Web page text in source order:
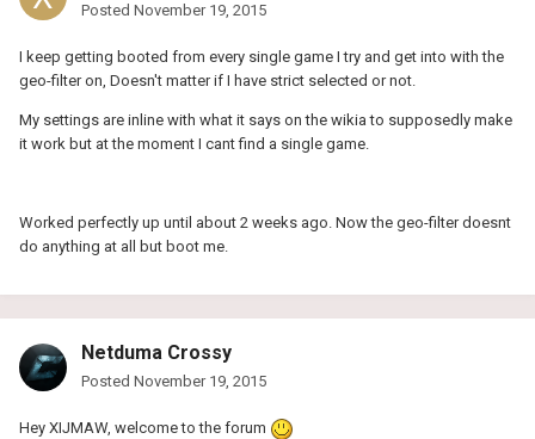
Posted November 19, 2015
I keep getting booted from every single game I try and get into with the
geo-filter on, Doesn't matter if I have strict selected or not.
My settings are inline with what it says on the wikia to supposedly make
it work but at the moment I cant find a single game.
Worked perfectly up until about 2 weeks ago. Now the geo-filter doesnt
do anything at all but boot me.
Netduma Crossy
Posted November 19, 2015
Hey XIJMAW, welcome to the forum